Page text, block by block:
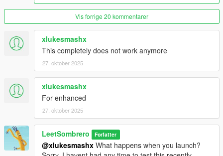
Vis forrige 20 kommentarer
xlukesmashx
This completely does not work anymore
27. oktober 2025
xlukesmashx
For enhanced
27. oktober 2025
LeetSombrero Forfatter
@xlukesmashx What happens when you launch?